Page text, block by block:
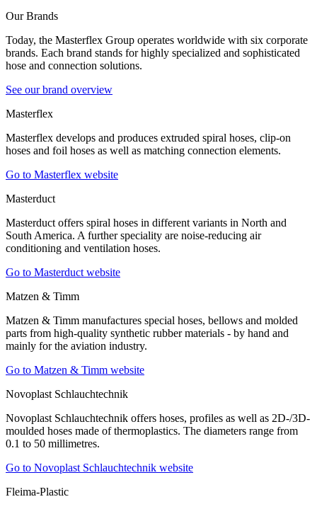
Our Brands
Today, the Masterflex Group operates worldwide with six corporate
brands. Each brand stands for highly specialized and sophisticated
hose and connection solutions.
See our brand overview
Masterflex
Masterflex develops and produces extruded spiral hoses, clip-on
hoses and foil hoses as well as matching connection elements.
Go to Masterflex website
Masterduct
Masterduct offers spiral hoses in different variants in North and
South America. A further speciality are noise-reducing air
conditioning and ventilation hoses.
Go to Masterduct website
Matzen & Timm
Matzen & Timm manufactures special hoses, bellows and molded
parts from high-quality synthetic rubber materials - by hand and
mainly for the aviation industry.
Go to Matzen & Timm website
Novoplast Schlauchtechnik
Novoplast Schlauchtechnik offers hoses, profiles as well as 2D-/3D-
moulded hoses made of thermoplastics. The diameters range from
0.1 to 50 millimetres.
Go to Novoplast Schlauchtechnik website
Fleima-Plastic